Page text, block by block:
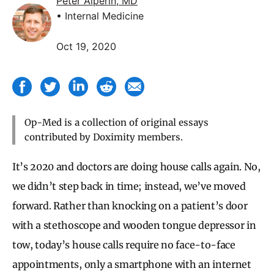
• Internal Medicine
Oct 19, 2020
Op-Med is a collection of original essays
contributed by Doximity members.
It’s 2020 and doctors are doing house calls again. No,
we didn’t step back in time; instead, we’ve moved
forward. Rather than knocking on a patient’s door
with a stethoscope and wooden tongue depressor in
tow, today’s house calls require no face-to-face
appointments, only a smartphone with an internet